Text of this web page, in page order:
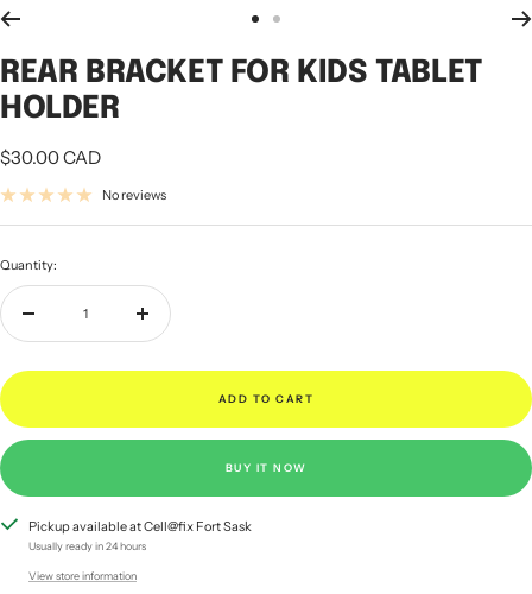
Go
slide
Go
slide
REAR BRACKET FOR KIDS TABLET
HOLDER
Sale
price
$30.00 CAD
No reviews
Quantity:
quantity
Increase
quantity
ADD TO CART
BUY IT NOW
Pickup available at Cell@fix Fort Sask
Usually ready in 24 hours
View store information